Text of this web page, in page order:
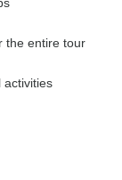
the entire tour
activities